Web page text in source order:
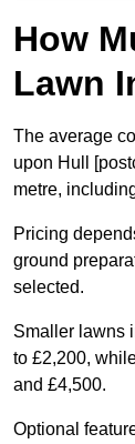
How
Lawn
The average
upon Hull
metre,
Pricing
ground
selected.
Smaller lawns
to £2,200,
and £4,500.
Optional